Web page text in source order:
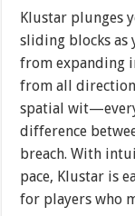
Klustar plunges
sliding blocks as
from expanding
from all
spatial
difference
breach. With
pace, Klustar is
for players who